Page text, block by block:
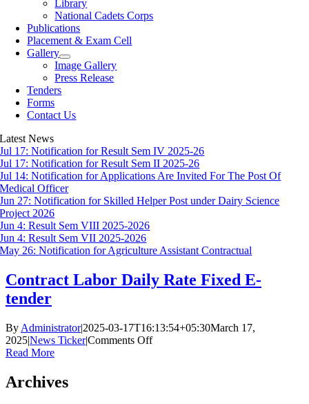
Library
National Cadets Corps
Publications
Placement & Exam Cell
Gallery
Image Gallery
Press Release
Tenders
Forms
Contact Us
Latest News
Jul 17:Notification for Result Sem IV 2025-26
Jul 17:Notification for Result Sem II 2025-26
Jul 14:Notification for Applications Are Invited For The Post Of
Medical Officer
Jun 27:Notification for Skilled Helper Post under Dairy Science
Project 2026
Jun 4:Result Sem VIII 2025-2026
Jun 4:Result Sem VII 2025-2026
May 26:Notification for Agriculture Assistant Contractual
Contract Labor Daily Rate Fixed E-
tender
By Administrator|2025-03-17T16:13:54+05:30March 17,
2025|News Ticker|Comments Offon
Read More
Archives